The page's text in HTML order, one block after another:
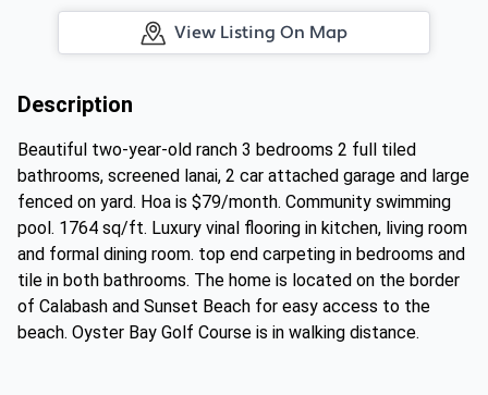
View Listing On Map
Description
Beautiful two-year-old ranch 3 bedrooms 2 full tiled
bathrooms, screened lanai, 2 car attached garage and large
fenced on yard. Hoa is $79/month. Community swimming
pool. 1764 sq/ft. Luxury vinal flooring in kitchen, living room
and formal dining room. top end carpeting in bedrooms and
tile in both bathrooms. The home is located on the border
of Calabash and Sunset Beach for easy access to the
beach. Oyster Bay Golf Course is in walking distance.